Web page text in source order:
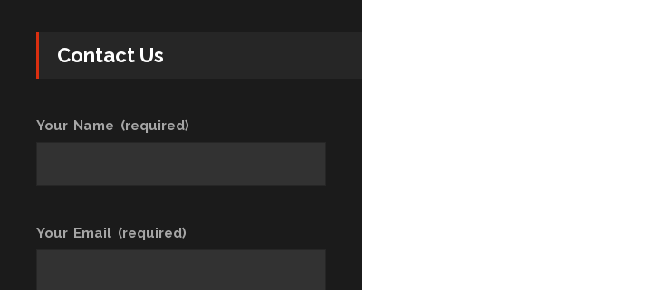
Contact Us
Your Name (required)
Your Email (required)